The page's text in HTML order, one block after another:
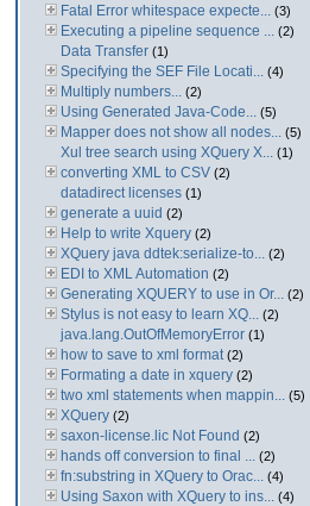
Fatal Error whitespace expecte... (3)
Executing a pipeline sequence ... (2)
Data Transfer (1)
Specifying the SEF File Locati... (4)
Multiply numbers... (2)
Using Generated Java-Code... (5)
Mapper does not show all nodes... (5)
Xul tree search using XQuery X... (1)
converting XML to CSV (2)
datadirect licenses (1)
generate a uuid (2)
Help to write Xquery (2)
XQuery java ddtek:serialize-to... (2)
EDI to XML Automation (2)
Generating XQUERY to use in Or... (2)
Stylus is not easy to learn XQ... (2)
java.lang.OutOfMemoryError (1)
how to save to xml format (2)
Formating a date in xquery (2)
two xml statements when mappin... (5)
XQuery (2)
saxon-license.lic Not Found (2)
hands off conversion to final ... (2)
fn:substring in XQuery to Orac... (4)
Using Saxon with XQuery to ins... (4)